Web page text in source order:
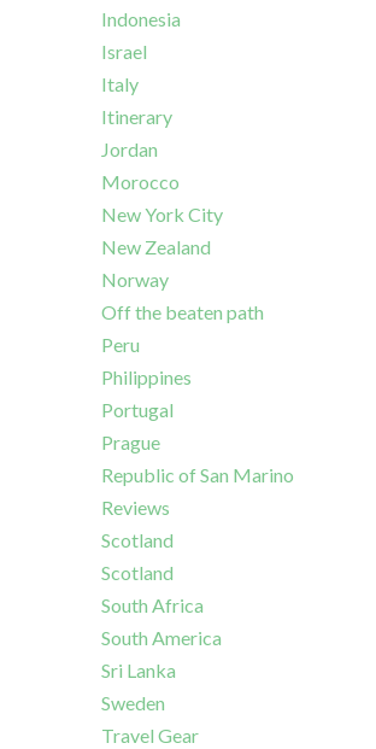
Indonesia
Israel
Italy
Itinerary
Jordan
Morocco
New York City
New Zealand
Norway
Off the beaten path
Peru
Philippines
Portugal
Prague
Republic of San Marino
Reviews
Scotland
Scotland
South Africa
South America
Sri Lanka
Sweden
Travel Gear